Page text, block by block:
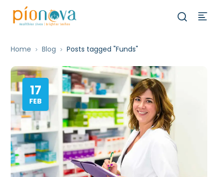
Home Blog Posts tagged "Funds"
17
FEB